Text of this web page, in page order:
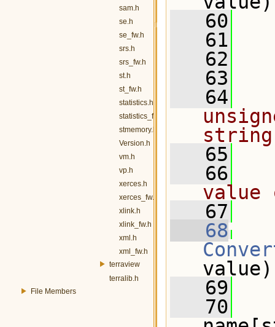
sam.h
se.h
se_fw.h
srs.h
srs_fw.h
st.h
st_fw.h
statistics.h
statistics_fw.h
stmemory.h
Version.h
vm.h
vp.h
xerces.h
xerces_fw.h
xlink.h
xlink_fw.h
xml.h
xml_fw.h
terraview
terralib.h
File Members
   60
   61
   62
   63
   64
   65
   66
value
   67
   68
value)
   69
   70